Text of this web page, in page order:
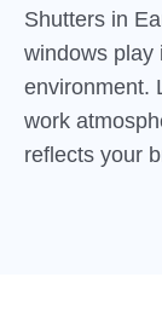
Shutters in
windows play
environment.
work
reflects your